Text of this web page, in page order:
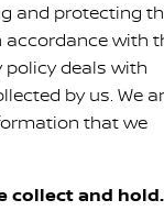
PATROL (COMING
SOON)
ARIYA
PRO-4X WARRIOR
and protecting
accordance with
policy deals with
by us. We
that we
collect and hold.